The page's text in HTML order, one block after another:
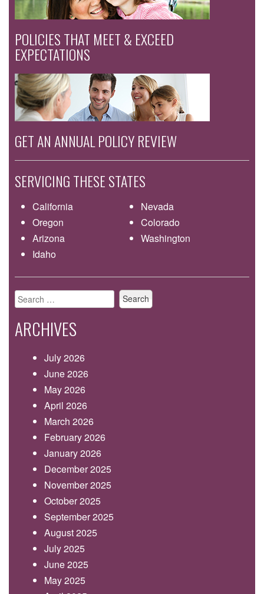
POLICIES THAT MEET & EXCEED
EXPECTATIONS
GET AN ANNUAL POLICY REVIEW
SERVICING THESE STATES
California
Nevada
Oregon
Colorado
Arizona
Washington
Idaho
Search
for:
ARCHIVES
July 2026
June 2026
May 2026
April 2026
March 2026
February 2026
January 2026
December 2025
November 2025
October 2025
September 2025
August 2025
July 2025
June 2025
May 2025